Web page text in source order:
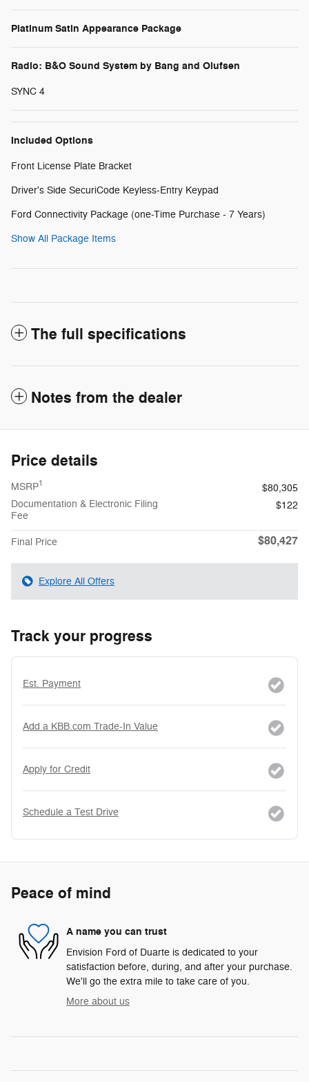
Platinum Satin Appearance Package
Radio: B&O Sound System by Bang and Olufsen
SYNC 4
Included Options
Front License Plate Bracket
Driver's Side SecuriCode Keyless-Entry Keypad
Ford Connectivity Package (one-Time Purchase - 7 Years)
Show All Package Items
The full specifications
Notes from the dealer
Price details
MSRP1
$80,305
Documentation & Electronic Filing
Fee
$122
Final Price $80,427
Explore All Offers
Track your progress
Est. Payment
Add a KBB.com Trade-In Value
Apply for Credit
Schedule a Test Drive
Peace of mind
A name you can trust
Envision Ford of Duarte is dedicated to your
satisfaction before, during, and after your purchase.
We'll go the extra mile to take care of you.
More about us